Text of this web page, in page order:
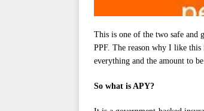
This is one of the two safe and
PPF. The reason why I like
everything and the amount to
So what is APY?